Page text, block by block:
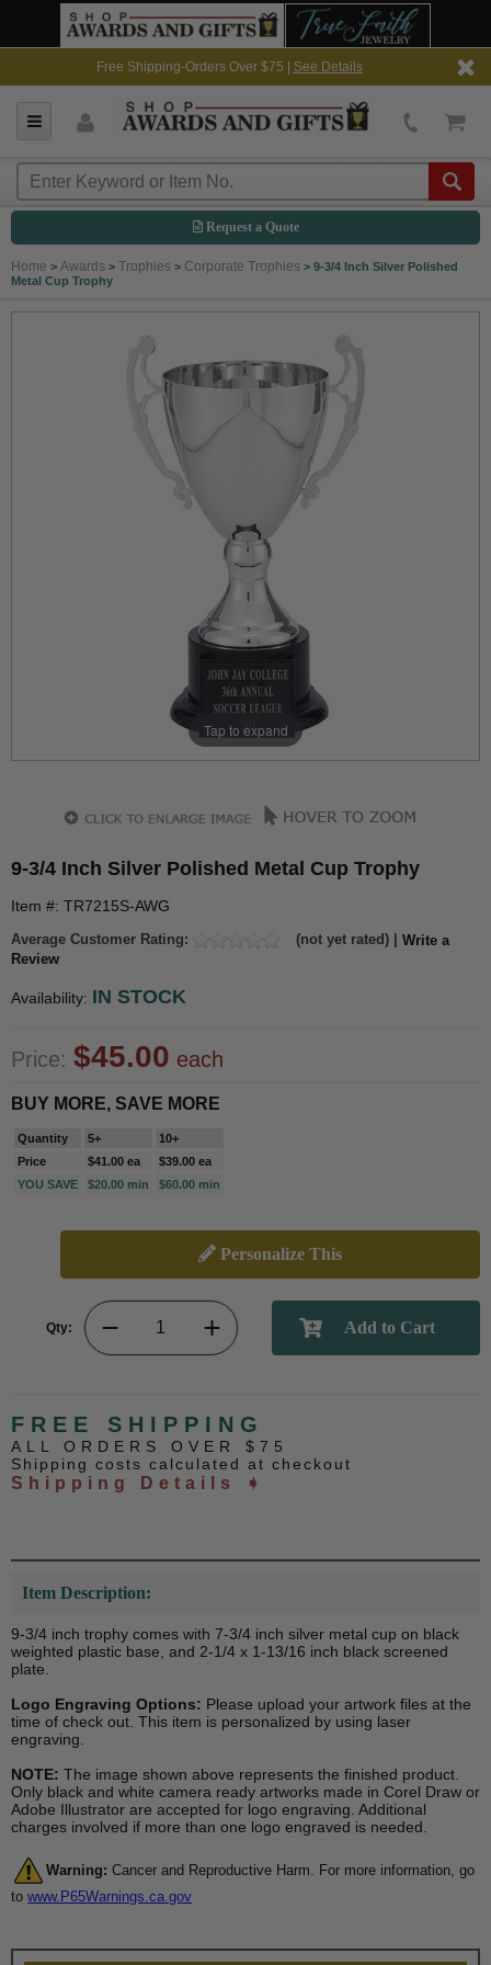
Free Shipping-Orders Over $75 | See Details
Request a Quote
Home > Awards > Trophies > Corporate Trophies > 9-3/4 Inch Silver Polished
Metal Cup Trophy
Tap to expand
9-3/4 Inch Silver Polished Metal Cup Trophy
Item #: TR7215S-AWG
Average Customer Rating: (not yet rated) | Write a
Review
Availability: IN STOCK
Price: $45.00 each
BUY MORE, SAVE MORE
Quantity 5+
10+
Price
$41.00 ea
$39.00 ea
YOU SAVE
$20.00 min $60.00 min
Personalize This
Qty:
FREE SHIPPING
ALL ORDERS OVER $75
Shipping costs calculated at checkout
Shipping Details ➧
Item Description:
9-3/4 inch trophy comes with 7-3/4 inch silver metal cup on black
weighted plastic base, and 2-1/4 x 1-13/16 inch black screened
plate.
Logo Engraving Options: Please upload your artwork files at the
time of check out. This item is personalized by using laser
engraving.
NOTE: The image shown above represents the finished product.
Only black and white camera ready artworks made in Corel Draw or
Adobe Illustrator are accepted for logo engraving. Additional
charges involved if more than one logo engraved is needed.
Warning: Cancer and Reproductive Harm. For more information, go
to www.P65Warnings.ca.gov